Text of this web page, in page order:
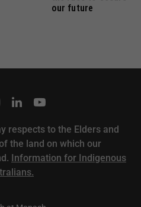
our future
respects to the Elders and
the land on which our
Information for Indigenous